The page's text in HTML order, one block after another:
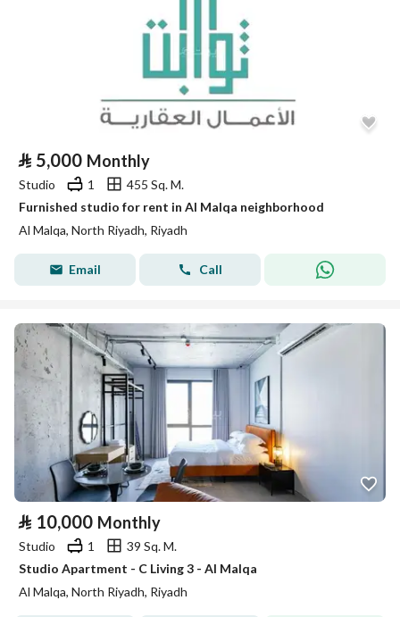
⃁ 5,000 Monthly
Studio 1
455 Sq. M.
Furnished studio for rent in Al Malqa neighborhood
Al Malqa, North Riyadh, Riyadh
Email Call
⃁ 10,000 Monthly
Studio 1
39 Sq. M.
Studio Apartment - C Living 3 - Al Malqa
Al Malqa, North Riyadh, Riyadh